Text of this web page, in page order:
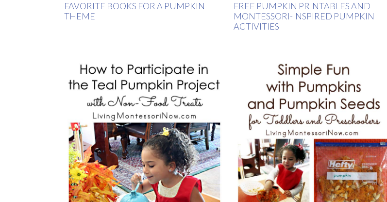
FAVORITE BOOKS FOR A PUMPKIN
THEME
FREE PUMPKIN PRINTABLES AND
MONTESSORI-INSPIRED PUMPKIN
ACTIVITIES